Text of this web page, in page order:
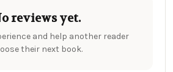
reviews yet.
and help another reader
their next book.